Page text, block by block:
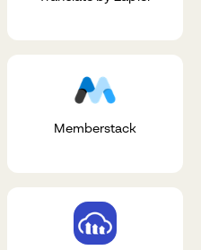
Memberstack